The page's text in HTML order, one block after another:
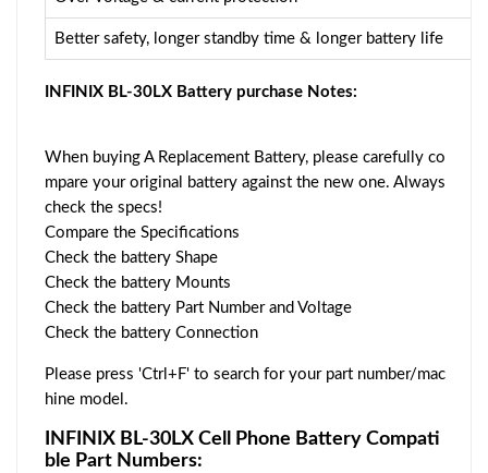
Better safety, longer standby time & longer battery life
INFINIX BL-30LX Battery purchase Notes:
When buying A Replacement Battery, please carefully co
mpare your original battery against the new one. Always
check the specs!
Compare the Specifications
Check the battery Shape
Check the battery Mounts
Check the battery Part Number and Voltage
Check the battery Connection
Please press 'Ctrl+F' to search for your part number/mac
hine model.
INFINIX BL-30LX Cell Phone Battery Compati
ble Part Numbers: